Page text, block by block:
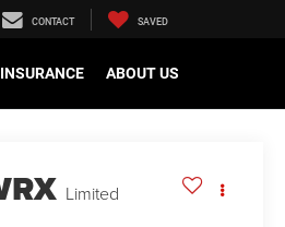
CONTACT SAVED
INSURANCE ABOUT US
Limited